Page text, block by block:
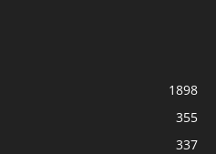
1898
355
337